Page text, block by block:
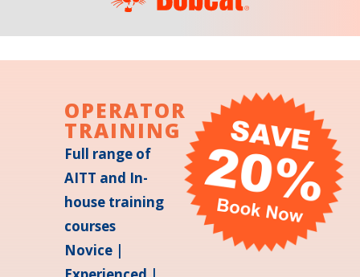
OPERATOR
TRAINING
Full range of
AITT and In-
house training
courses
Novice |